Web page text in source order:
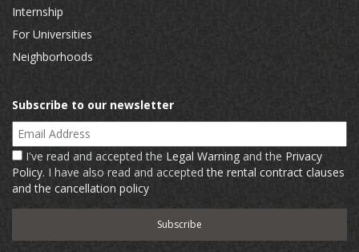
Internship
For Universities
Neighborhoods
Subscribe to our newsletter
Email Address
I've read and accepted the Legal Warning and the Privacy
Policy. I have also read and acceptedthe rental contract clauses
and the cancellation policy